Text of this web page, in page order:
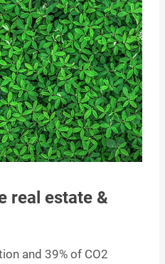
real estate &
and 39% of CO2